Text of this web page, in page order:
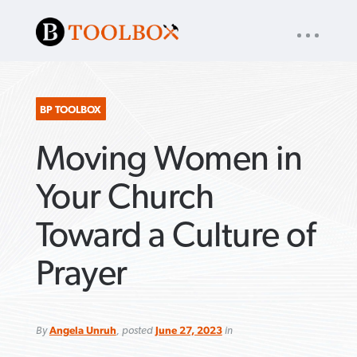
« back toBaptist Press
About App
SEARCH
FOR:
NAV
BP TOOLBOX
Moving Women in
Your Church
Toward a Culture of
Prayer
ByAngela Unruh, posted June 27, 2023in